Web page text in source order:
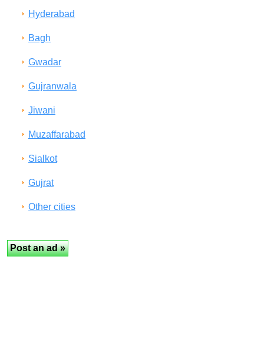
Hyderabad
Bagh
Gwadar
Gujranwala
Jiwani
Muzaffarabad
Sialkot
Gujrat
Other cities